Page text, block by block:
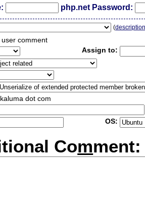
php.net Password:
(
user comment
Assign to:
dot com
OS:
Comment: